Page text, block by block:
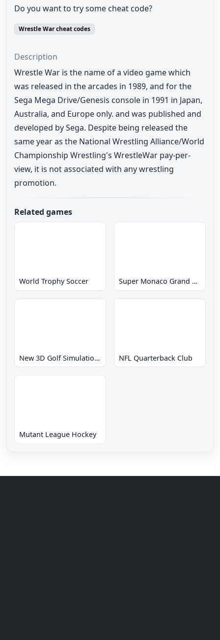
Do you want to try some cheat code?
Wrestle War cheat codes
Description
Wrestle War is the name of a video game which
was released in the arcades in 1989, and for the
Sega Mega Drive/Genesis console in 1991 in Japan,
Australia, and Europe only. and was published and
developed by Sega. Despite being released the
same year as the National Wrestling Alliance/World
Championship Wrestling's WrestleWar pay-per-
view, it is not associated with any wrestling
promotion.
Related games
World Trophy Soccer Super Monaco Grand Prix
New 3D Golf Simulation Waialae no Kiseki NFL Quarterback Club
Mutant League Hockey